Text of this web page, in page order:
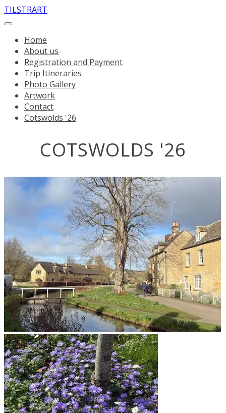
TILSTRART
Home
About us
Registration and Payment
Trip Itineraries
Photo Gallery
Artwork
Contact
Cotswolds '26
COTSWOLDS '26